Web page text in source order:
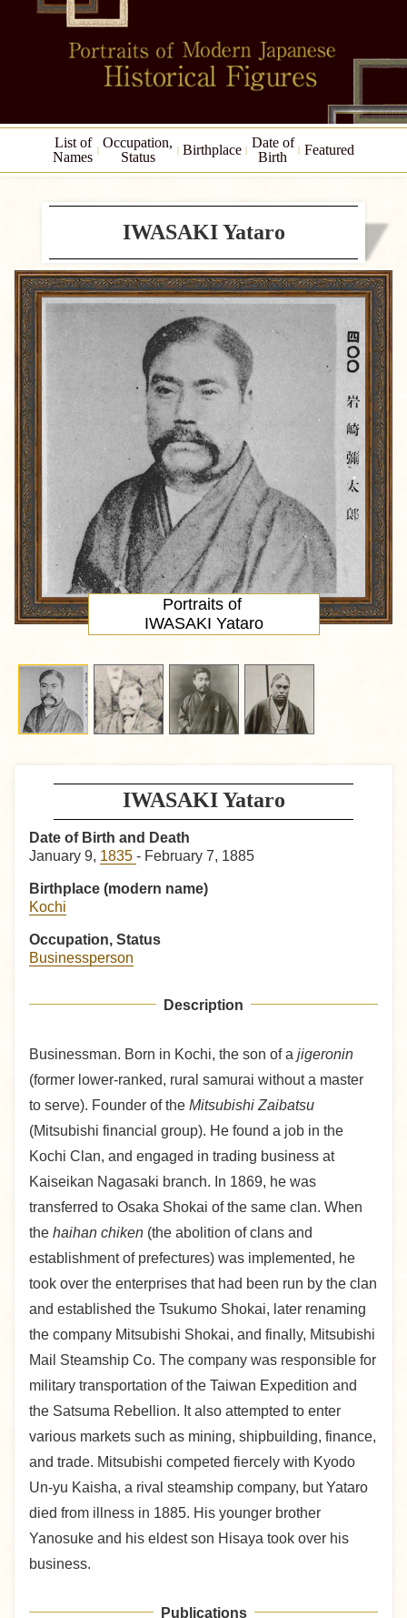
List of
Names
Occupation,
Status
Birthplace
Date of
Birth
Featured
IWASAKI Yataro
Date of Birth and Death
January 9, 1835 - February 7, 1885
Birthplace (modern name)
Kochi
Occupation, Status
Businessperson
Description
Businessman. Born in Kochi, the son of a jigeronin
(former lower-ranked, rural samurai without a master
to serve). Founder of the Mitsubishi Zaibatsu
(Mitsubishi financial group). He found a job in the
Kochi Clan, and engaged in trading business at
Kaiseikan Nagasaki branch. In 1869, he was
transferred to Osaka Shokai of the same clan. When
the haihan chiken (the abolition of clans and
establishment of prefectures) was implemented, he
took over the enterprises that had been run by the clan
and established the Tsukumo Shokai, later renaming
the company Mitsubishi Shokai, and finally, Mitsubishi
Mail Steamship Co. The company was responsible for
military transportation of the Taiwan Expedition and
the Satsuma Rebellion. It also attempted to enter
various markets such as mining, shipbuilding, finance,
and trade. Mitsubishi competed fiercely with Kyodo
Un-yu Kaisha, a rival steamship company, but Yataro
died from illness in 1885. His younger brother
Yanosuke and his eldest son Hisaya took over his
business.
Publications
IWASAKI Yataro
Portraits of
IWASAKI Yataro